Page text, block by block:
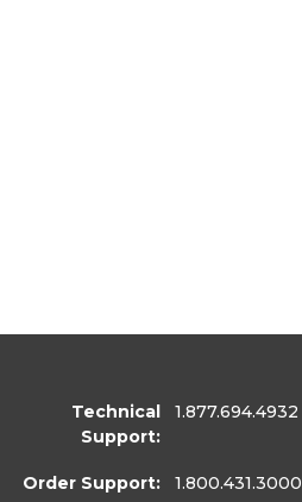
Technical
Support:
1.877.694.4932
Order Support: 1.800.431.3000